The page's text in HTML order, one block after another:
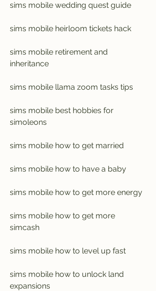
sims mobile wedding quest guide
sims mobile heirloom tickets hack
sims mobile retirement and
inheritance
sims mobile llama zoom tasks tips
sims mobile best hobbies for
simoleons
sims mobile how to get married
sims mobile how to have a baby
sims mobile how to get more energy
sims mobile how to get more
simcash
sims mobile how to level up fast
sims mobile how to unlock land
expansions